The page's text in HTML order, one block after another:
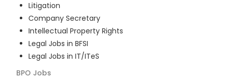
Litigation
Company Secretary
Intellectual Property Rights
Legal Jobs in BFSI
Legal Jobs in IT/ITeS
BPO Jobs